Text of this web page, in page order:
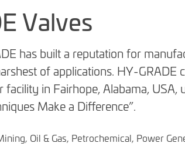
Valves
has built a reputation for
of applications. HY-GRADE
facility in Fairhope, Alabama, USA,
Make a Difference”.
Oil & Gas, Petrochemical, Power